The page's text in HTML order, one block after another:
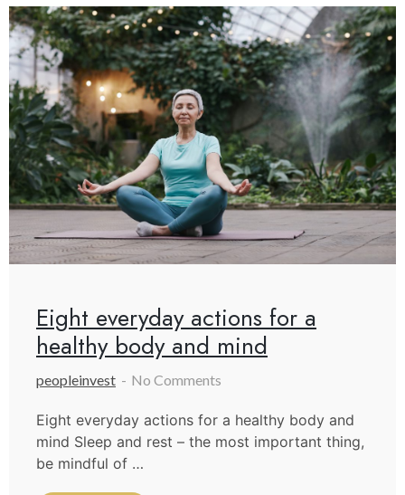
Eight everyday actions for a
healthy body and mind
peopleinvest No Comments
Eight everyday actions for a healthy body and
mind Sleep and rest – the most important thing,
be mindful of …